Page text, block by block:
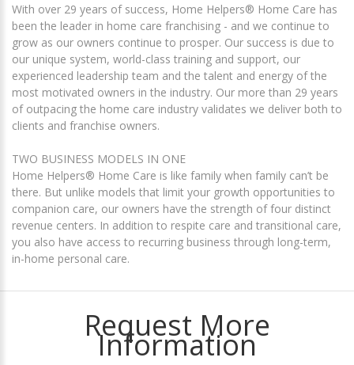
With over 29 years of success, Home Helpers® Home Care has
been the leader in home care franchising - and we continue to
grow as our owners continue to prosper. Our success is due to
our unique system, world-class training and support, our
experienced leadership team and the talent and energy of the
most motivated owners in the industry. Our more than 29 years
of outpacing the home care industry validates we deliver both to
clients and franchise owners.
TWO BUSINESS MODELS IN ONE
Home Helpers® Home Care is like family when family can’t be
there. But unlike models that limit your growth opportunities to
companion care, our owners have the strength of four distinct
revenue centers. In addition to respite care and transitional care,
you also have access to recurring business through long-term,
in-home personal care.
Request More
Information